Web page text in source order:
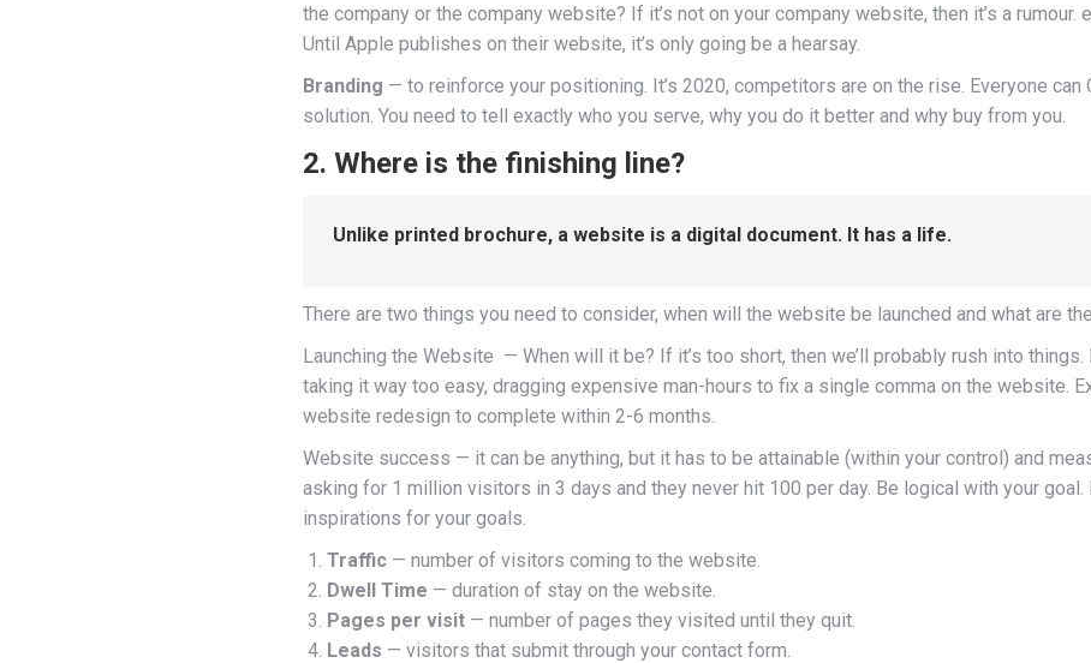
the company or the company website? If it’s not on your company website, then it’s a rumour.
Until Apple publishes on their website, it’s only going be a hearsay.
Branding — to reinforce your positioning. It’s 2020, competitors are on the rise. Everyone
solution. You need to tell exactly who you serve, why you do it better and why buy from you.
2. Where is the finishing line?
Unlike printed brochure, a website is a digital document. It has a life.
There are two things you need to consider, when will the website be launched and what are
Launching the Website — When will it be? If it’s too short, then we’ll probably rush into things.
taking it way too easy, dragging expensive man-hours to fix a single comma on the website.
website redesign to complete within 2-6 months.
Website success — it can be anything, but it has to be attainable (within your control) and
asking for 1 million visitors in 3 days and they never hit 100 per day. Be logical with your goal.
inspirations for your goals.
Traffic — number of visitors coming to the website.
Dwell Time — duration of stay on the website.
Pages per visit — number of pages they visited until they quit.
Leads — visitors that submit through your contact form.